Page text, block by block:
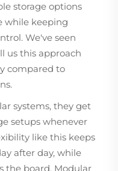
storage options
while keeping
We've seen
us this approach
compared to
systems, they get
setups whenever
like this keeps
after day, while
the board. Modular